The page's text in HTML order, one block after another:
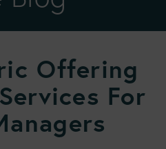
Offering
For